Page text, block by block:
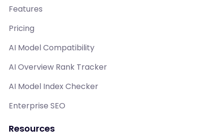
Features
Pricing
AI Model Compatibility
AI Overview Rank Tracker
AI Model Index Checker
Enterprise SEO
Resources